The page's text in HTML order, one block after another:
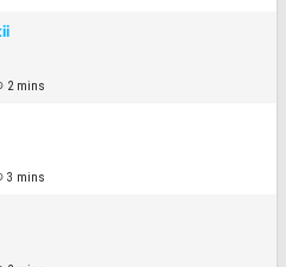
2 mins
3 mins